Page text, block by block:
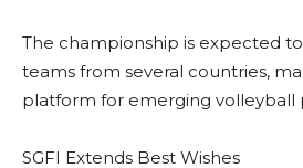
The championship is expected
teams from several countries,
platform for emerging volleyball
SGFI Extends Best Wishes